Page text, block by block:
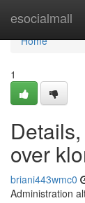
esocialmall
Home
Home
1
over
briani443wmc0
Administration